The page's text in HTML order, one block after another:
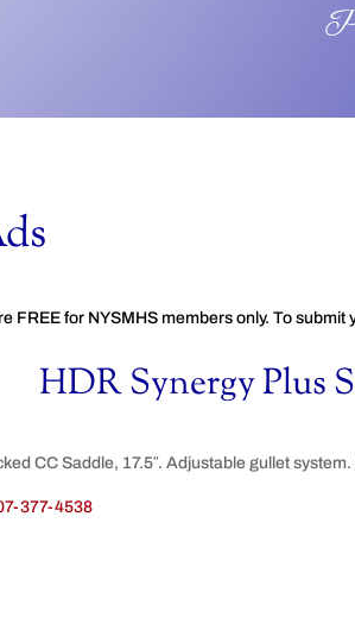
FREE for NYSMHS members only. To submit
HDR Synergy Plus
CC Saddle, 17.5″. Adjustable gullet
377-4538